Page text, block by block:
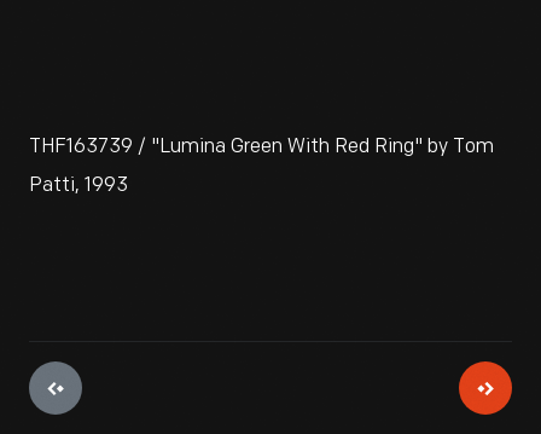
THF163739 / "Lumina Green With Red Ring" by Tom
Patti, 1993